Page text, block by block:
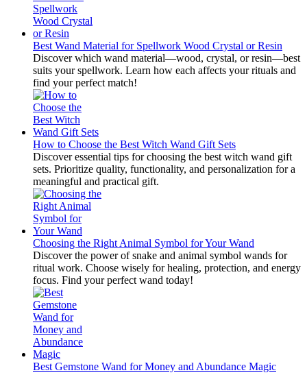
Best Wand Material for Spellwork Wood Crystal or Resin
Discover which wand material—wood, crystal, or resin—best
suits your spellwork. Learn how each affects your rituals and
find your perfect match!
How to Choose the Best Witch Wand Gift Sets
Discover essential tips for choosing the best witch wand gift
sets. Prioritize quality, functionality, and personalization for a
meaningful and practical gift.
Choosing the Right Animal Symbol for Your Wand
Discover the power of snake and animal symbol wands for
ritual work. Choose wisely for healing, protection, and energy
focus. Find your perfect wand today!
Best Gemstone Wand for Money and Abundance Magic